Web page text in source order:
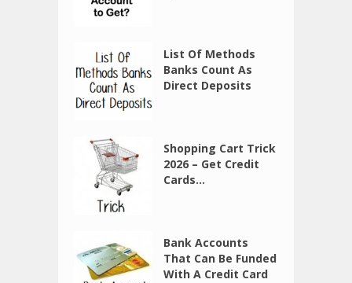
List Of Methods
Banks Count As
Direct Deposits
Shopping Cart Trick
2026 – Get Credit
Cards...
Bank Accounts
That Can Be Funded
With A Credit Card